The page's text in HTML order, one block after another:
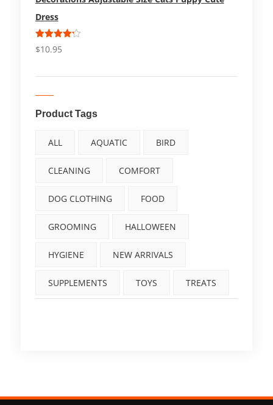
Dress
Rated
4.17out
$10.95
Product Tags
ALL AQUATIC BIRD
CLEANING COMFORT
DOG CLOTHING FOOD
GROOMING HALLOWEEN
HYGIENE NEW ARRIVALS
SUPPLEMENTS TOYS TREATS